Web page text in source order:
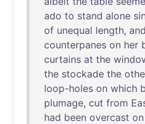
ado to stand alone
of unequal length, and
counterpanes on her
curtains at the
the stockade the
loop-holes on which
plumage, cut from
had been overcast on